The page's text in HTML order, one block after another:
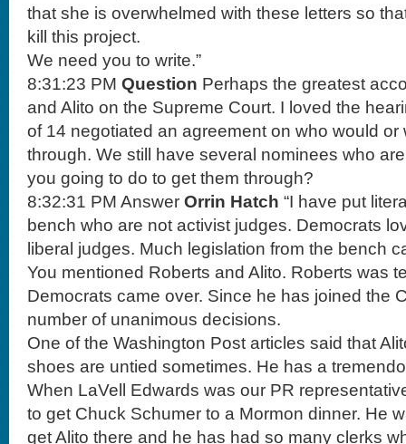
that she is overwhelmed with these letters so
kill this project.
We need you to write.”
8:31:23 PM Question Perhaps the greatest
and Alito on the Supreme Court. I loved the
of 14 negotiated an agreement on who would or
through. We still have several nominees who
you going to do to get them through?
8:32:31 PM Answer Orrin Hatch “I have put
bench who are not activist judges. Democrats
liberal judges. Much legislation from the bench
You mentioned Roberts and Alito. Roberts was
Democrats came over. Since he has joined the
number of unanimous decisions.
One of the Washington Post articles said that
shoes are untied sometimes. He has a
When LaVell Edwards was our PR
to get Chuck Schumer to a Mormon dinner. He
get Alito there and he has had so many clerks